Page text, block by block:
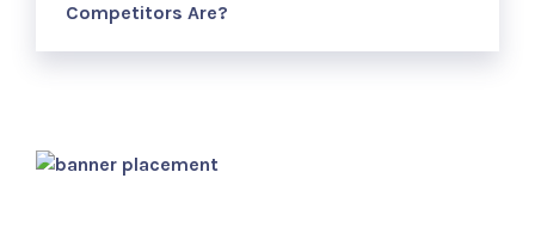
Competitors Are?